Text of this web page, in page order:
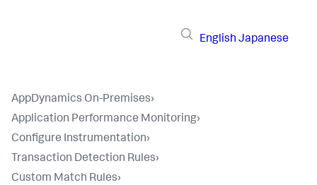
English Japanese
AppDynamics On-Premises›
Application Performance Monitoring›
Configure Instrumentation›
Transaction Detection Rules›
Custom Match Rules›